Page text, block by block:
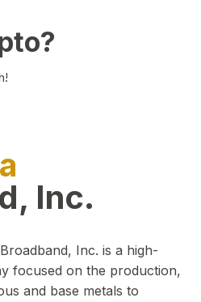
Inc.
Inc. is a high-
focused on the production,
and base metals to